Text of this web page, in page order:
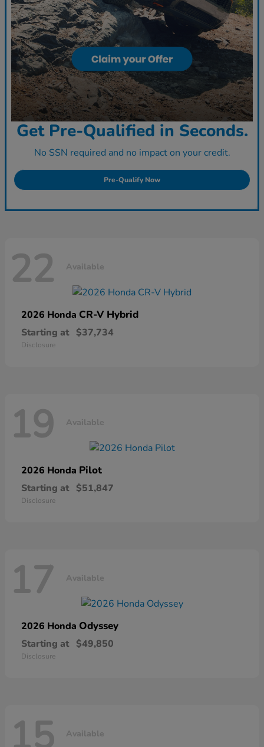
Get Pre-Qualified in Seconds.
No SSN required and no impact on your credit.
Pre-Qualify Now
22 Available
2026 Honda CR-V Hybrid
Starting at $37,734
Disclosure
19 Available
2026 Honda Pilot
Starting at $51,847
Disclosure
17 Available
2026 Honda Odyssey
Starting at $49,850
Disclosure
15 Available